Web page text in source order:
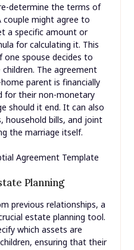
determine the terms of
couple might agree to
a specific amount or
for calculating it. This
one spouse decides to
The agreement
parent is financially
for their non-monetary
should it end. It can also
household bills, and joint
the marriage itself.
Planning
previous relationships, a
estate planning tool.
which assets are
ensuring that their